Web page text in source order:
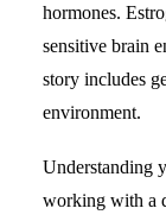
hormones.
sensitive brain
story includes
environment.
Understanding
working with a